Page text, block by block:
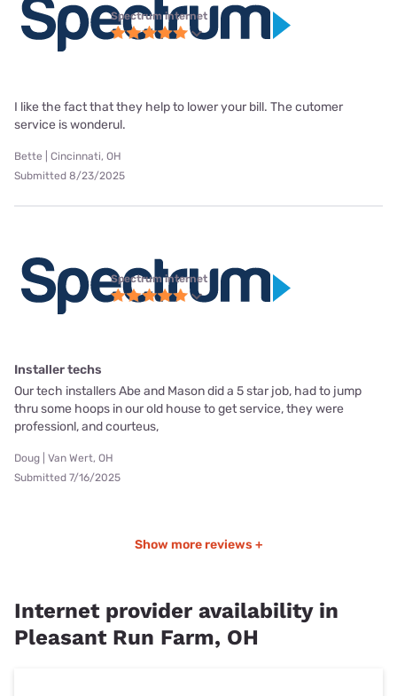
Spectrum internet
I like the fact that they help to lower your bill. The cutomer
service is wonderul.
Bette | Cincinnati, OH
Submitted 8/23/2025
Spectrum internet
Installer techs
Our tech installers Abe and Mason did a 5 star job, had to jump
thru some hoops in our old house to get service, they were
professionl, and courteus,
Doug | Van Wert, OH
Submitted 7/16/2025
Show more reviews +
Internet provider availability in
Pleasant Run Farm, OH